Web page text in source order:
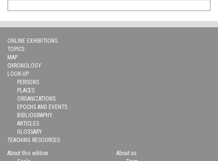
ONLINE EXHIBITIONS
TOPICS
MAP
CHRONOLOGY
LOOK-UP
PERSONS
PLACES
ORGANIZATIONS
EPOCHS AND EVENTS
BIBLIOGRAPHY
ARTICLES
GLOSSARY
TEACHING RESOURCES
About this edition
About us